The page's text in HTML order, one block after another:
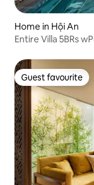
Home in Hội An
Entire Villa 5BRs
Guest favourite
Guest favourite